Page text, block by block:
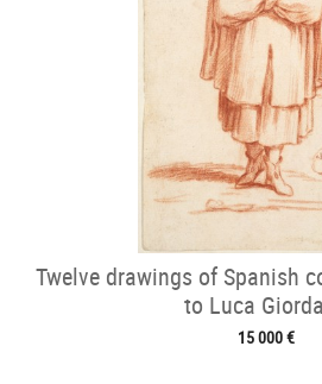
Twelve drawings of Spanish
to Luca
15 000 €